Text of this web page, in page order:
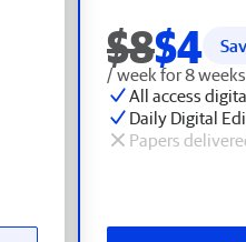
$8$4
/ week for 8
All access
Daily Digital
Papers